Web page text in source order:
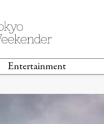
Entertainment